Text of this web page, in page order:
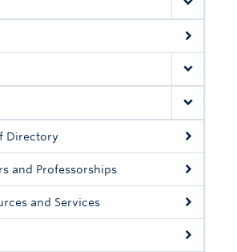
Directory
and Professorships
and Services